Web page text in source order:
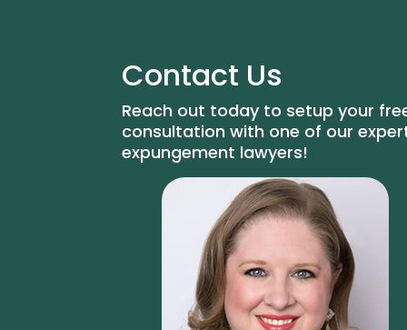
Contact Us
Reach out today to setup your
consultation with one of our
expungement lawyers!